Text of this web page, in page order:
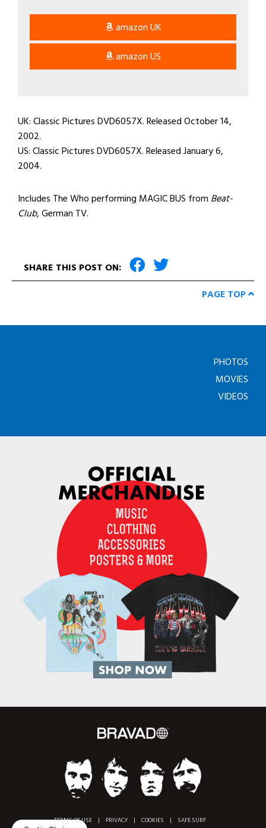
amazon UK
amazon US
UK: Classic Pictures DVD6057X. Released October 14,
2002.
US: Classic Pictures DVD6057X. Released January 6,
2004.
Includes The Who performing MAGIC BUS from Beat-
Club, German TV.
SHARE THIS POST ON:
PAGE TOP
PHOTOS
MOVIES
VIDEOS
TERMS OF USE | PRIVACY | COOKIES |
SAFE SURF